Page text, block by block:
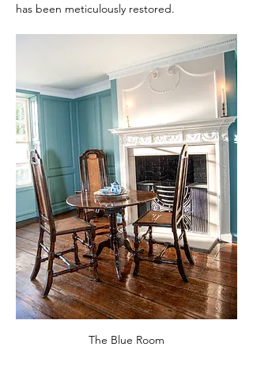
has been meticulously restored.
The Blue Room